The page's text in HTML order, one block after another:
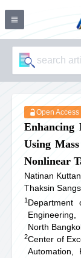
Open Access
Enhancing
Using
Nonlinear
Natinan
Thaksin
1 Department
North
2Center of
Automation,